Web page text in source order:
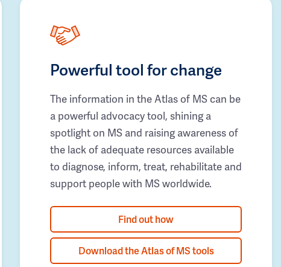
Powerful tool for change
The information in the Atlas of MS can be
a powerful advocacy tool, shining a
spotlight on MS and raising awareness of
the lack of adequate resources available
to diagnose, inform, treat, rehabilitate and
support people with MS worldwide.
Find out how
Download the Atlas of MS tools